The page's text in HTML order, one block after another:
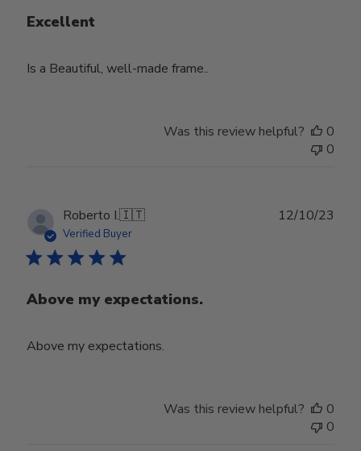
Excellent
Is a Beautiful, well-made frame..
Was this review helpful?
0
0
Roberto I.🇮🇹
Verified Buyer
Above my expectations.
Above my expectations.
12/10/23
Was this review helpful?
0
0